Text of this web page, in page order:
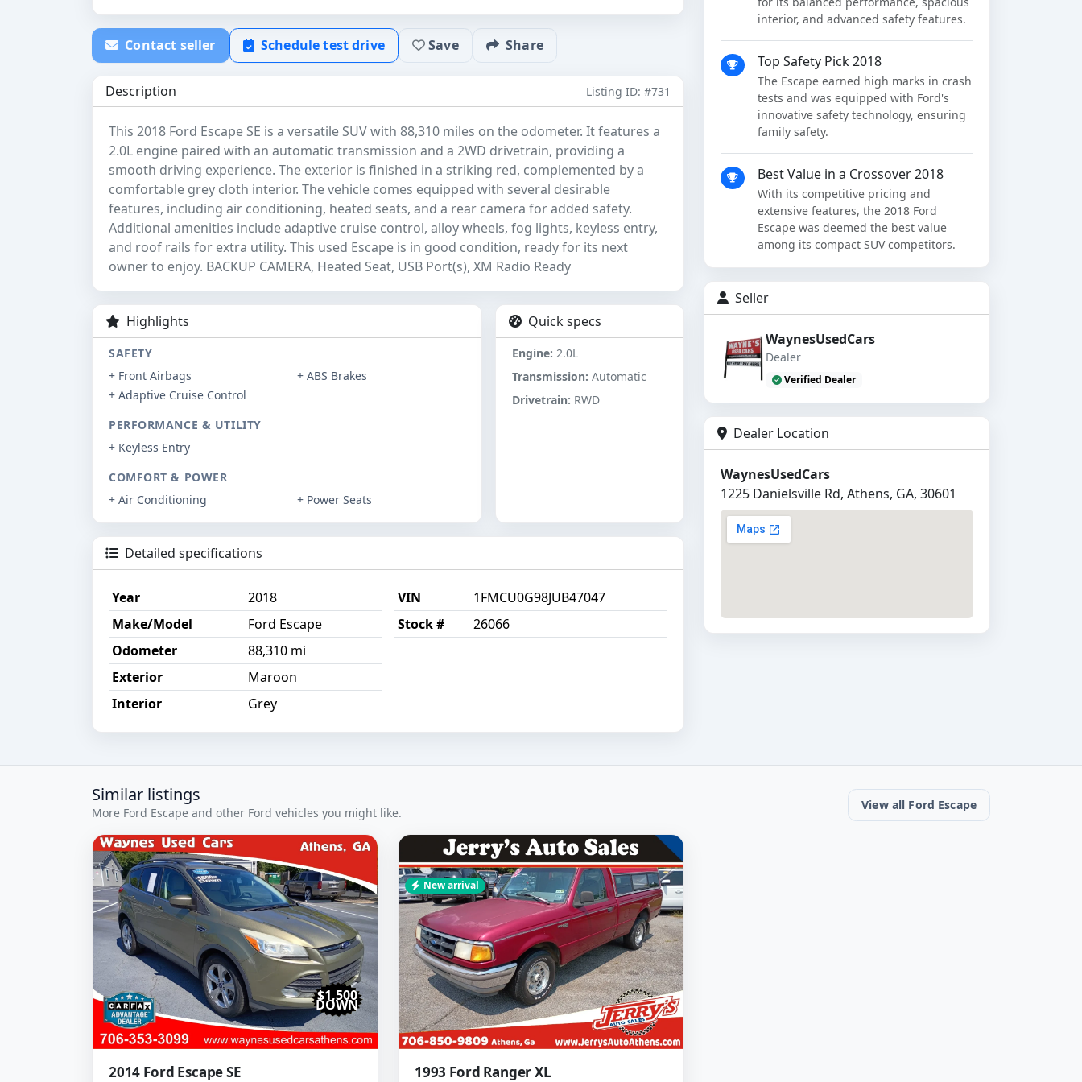
Contact seller Schedule test drive Save Share
Description Listing ID: #731
This 2018 Ford Escape SE is a versatile SUV with 88,310 miles on the odometer. It features a
2.0L engine paired with an automatic transmission and a 2WD drivetrain, providing a
smooth driving experience. The exterior is finished in a striking red, complemented by a
comfortable grey cloth interior. The vehicle comes equipped with several desirable
features, including air conditioning, heated seats, and a rear camera for added safety.
Additional amenities include adaptive cruise control, alloy wheels, fog lights, keyless entry,
and roof rails for extra utility. This used Escape is in good condition, ready for its next
owner to enjoy. BACKUP CAMERA, Heated Seat, USB Port(s), XM Radio Ready
Highlights
SAFETY
+ Front Airbags
+ ABS Brakes
+ Adaptive Cruise Control
PERFORMANCE & UTILITY
+ Keyless Entry
COMFORT & POWER
+ Air Conditioning
+ Power Seats
Quick specs
Engine: 2.0L
Transmission: Automatic
Drivetrain: RWD
Detailed specifications
Year
2018
Make/Model
Ford Escape
Odometer
88,310 mi
Exterior
Maroon
Interior
Grey
VIN
1FMCU0G98JUB47047
Stock #
26066
interior, and advanced safety features.
Top Safety Pick 2018
The Escape earned high marks in crash
tests and was equipped with Ford's
innovative safety technology, ensuring
family safety.
Best Value in a Crossover 2018
With its competitive pricing and
extensive features, the 2018 Ford
Escape was deemed the best value
among its compact SUV competitors.
Seller
WaynesUsedCars
Dealer
Verified Dealer
Dealer Location
WaynesUsedCars
1225 Danielsville Rd, Athens, GA, 30601
Similar listings
More Ford Escape and other Ford vehicles you might like.
View all Ford Escape
$1,500
DOWN
2014 Ford Escape SE
New arrival
1993 Ford Ranger XL